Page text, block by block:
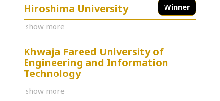
Winner
Hiroshima University
show more
Khwaja Fareed University of
Engineering and Information
Technology
show more